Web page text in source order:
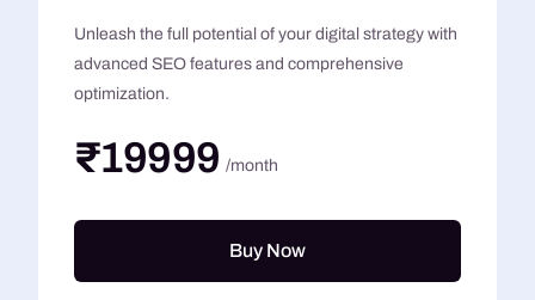
Unleash the full potential of your digital strategy with
advanced SEO features and comprehensive
optimization.
₹19999 /month
Buy Now